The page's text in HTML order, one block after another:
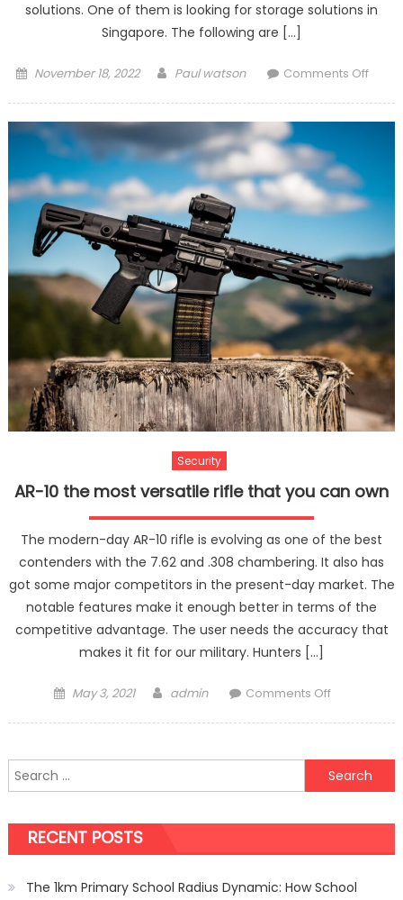
solutions. One of them is looking for storage solutions in
Singapore. The following are […]
Posted
November 18, 2022 Author
Paul watson Comments Offon
Of
Security
AR-10 the most versatile rifle that you can own
The modern-day AR-10 rifle is evolving as one of the best
contenders with the 7.62 and .308 chambering. It also has
got some major competitors in the present-day market. The
notable features make it enough better in terms of the
competitive advantage. The user needs the accuracy that
makes it fit for our military. Hunters […]
Posted
May 3, 2021 Author
admin Comments Offon
most
versatile
you
can
Search
for:
RECENT POSTS
The 1km Primary School Radius Dynamic: How School